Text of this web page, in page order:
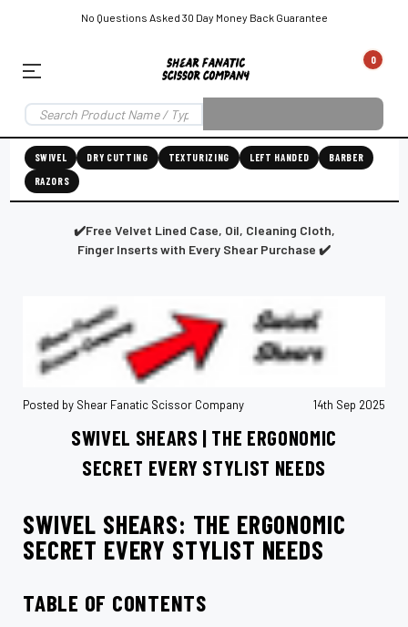
No Questions Asked 30 Day Money Back Guarantee
0
Shear
Fanatic™️
Grooming
SHEAR SHARPENING AUGUSTA MAINE SHEAR SHARPENING IN ROCKLAND MAINE
SWIVEL DRY CUTTING TEXTURIZING LEFT HANDED
BARBER
RAZORS
✔️Free Velvet Lined Case, Oil, Cleaning Cloth,
Finger Inserts with Every Shear Purchase ✔️
Posted by Shear Fanatic Scissor Company 14th Sep 2025
SWIVEL SHEARS | THE ERGONOMIC
SECRET EVERY STYLIST NEEDS
SWIVEL SHEARS: THE ERGONOMIC
SECRET EVERY STYLIST NEEDS
TABLE OF CONTENTS